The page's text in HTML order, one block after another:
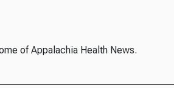
of Appalachia Health News.